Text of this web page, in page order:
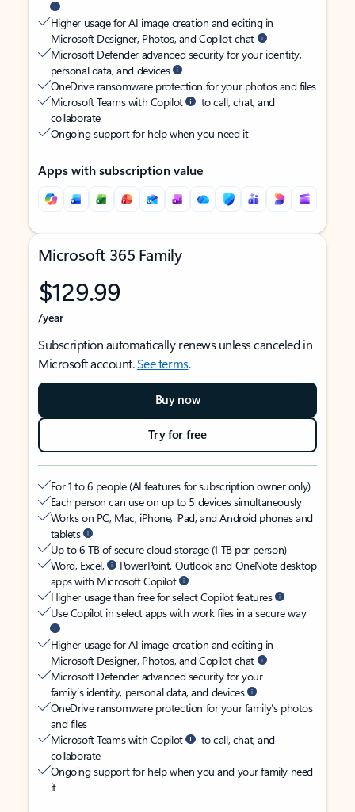
Higher usage for AI image creation and editing in
Microsoft Designer, Photos, and Copilot chat
Microsoft Defender advanced security for your identity,
personal data, and devices
OneDrive ransomware protection for your photos and files
Microsoft Teams with Copilot
to call, chat, and
collaborate
Ongoing support for help when you need it
Apps with subscription value
Microsoft 365 Family
$129.99
/year
Subscription automatically renews unless canceled in
Microsoft account.See terms.
Buy now
Try for free
For 1 to 6 people (AI features for subscription owner only)
Each person can use on up to 5 devices simultaneously
Works on PC, Mac, iPhone, iPad, and Android phones and
tablets
Up to 6 TB of secure cloud storage (1 TB per person)
Word, Excel,
PowerPoint, Outlook and OneNote desktop
apps with Microsoft Copilot
Higher usage than free for select Copilot features
Use Copilot in select apps with work files in a secure way
Higher usage for AI image creation and editing in
Microsoft Designer, Photos, and Copilot chat
Microsoft Defender advanced security for your
family’s identity, personal data, and devices
OneDrive ransomware protection for your family’s photos
and files
Microsoft Teams with Copilot
to call, chat, and
collaborate
Ongoing support for help when you and your family need
it